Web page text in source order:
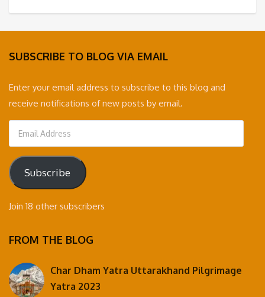
was:
35,000 ₹.
is:
30,000 ₹.
SUBSCRIBE TO BLOG VIA EMAIL
Enter your email address to subscribe to this blog and
receive notifications of new posts by email.
Email
Address
Subscribe
Join 18 other subscribers
FROM THE BLOG
Char Dham Yatra Uttarakhand Pilgrimage
Yatra 2023